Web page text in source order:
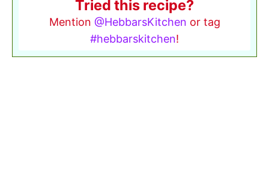
Tried this recipe?
Mention @HebbarsKitchen or tag
#hebbarskitchen!